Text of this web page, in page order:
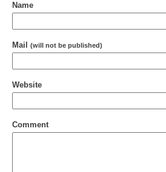
Name
Mail (will not be published)
Website
Comment